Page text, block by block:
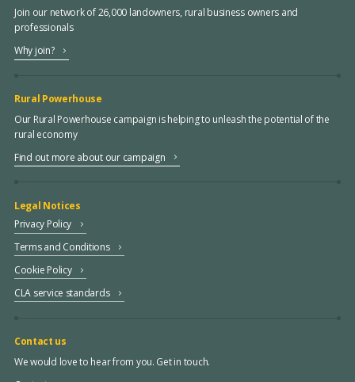
Join our network of 26,000 landowners, rural business owners and
professionals
Why join?
Rural Powerhouse
Our Rural Powerhouse campaign is helping to unleash the potential of the
rural economy
Find out more about our campaign
Legal Notices
Privacy Policy
Terms and Conditions
Cookie Policy
CLA service standards
Contact us
We would love to hear from you. Get in touch.